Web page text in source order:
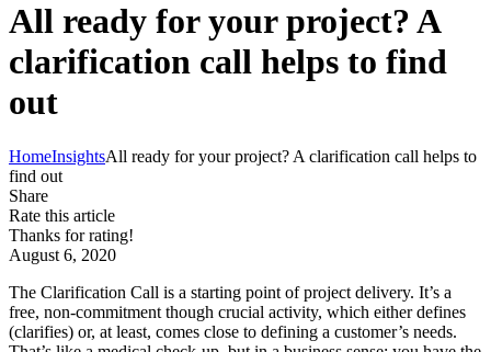
All ready for your project? A
clarification call helps to find
out
HomeInsightsAll ready for your project? A clarification call helps to
find out
Share
Rate this article
Thanks for rating!
August 6, 2020
The Clarification Call is a starting point of project delivery. It’s a
free, non-commitment though crucial activity, which either defines
(clarifies) or, at least, comes close to defining a customer’s needs.